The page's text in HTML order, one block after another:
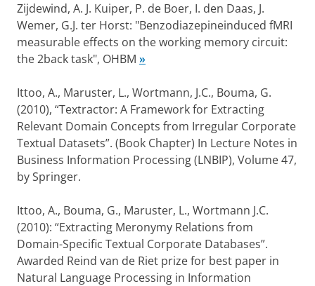
Zijdewind, A. J. Kuiper, P. de Boer, I. den Daas, J.
Wemer, G.J. ter Horst: "Benzodiazepineinduced fMRI
measurable effects on the working memory circuit:
the 2back task", OHBM »
Ittoo, A., Maruster, L., Wortmann, J.C., Bouma, G.
(2010), “Textractor: A Framework for Extracting
Relevant Domain Concepts from Irregular Corporate
Textual Datasets”. (Book Chapter) In Lecture Notes in
Business Information Processing (LNBIP), Volume 47,
by Springer.
Ittoo, A., Bouma, G., Maruster, L., Wortmann J.C.
(2010): “Extracting Meronymy Relations from
Domain-Specific Textual Corporate Databases”.
Awarded Reind van de Riet prize for best paper in
Natural Language Processing in Information